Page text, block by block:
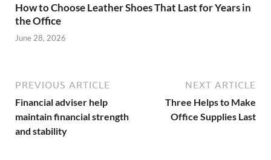
How to Choose Leather Shoes That Last for Years in
the Office
June 28, 2026
PREVIOUS ARTICLE
Financial adviser help
maintain financial strength
and stability
NEXT ARTICLE
Three Helps to Make
Office Supplies Last